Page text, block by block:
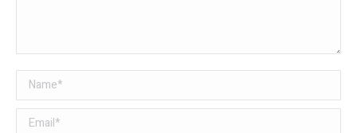
Name *
Email *